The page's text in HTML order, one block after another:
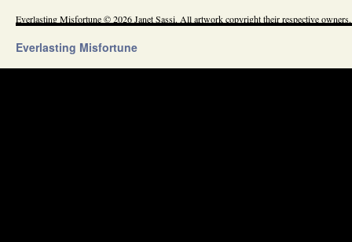
Everlasting Misfortune © 2026 Janet Sassi. All artwork copyright their respective owners.
Everlasting Misfortune